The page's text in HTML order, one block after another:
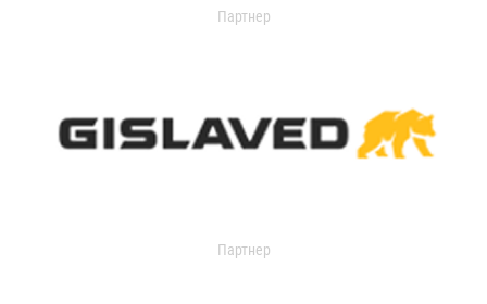
Партнер
Партнер